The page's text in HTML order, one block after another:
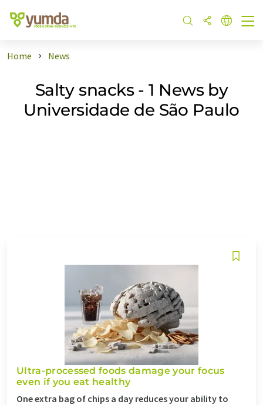
Home News
Salty snacks - 1 News by
Universidade de São Paulo
Ultra-processed foods damage your focus
even if you eat healthy
One extra bag of chips a day reduces your ability to